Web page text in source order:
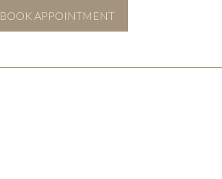
BOOK APPOINTMENT